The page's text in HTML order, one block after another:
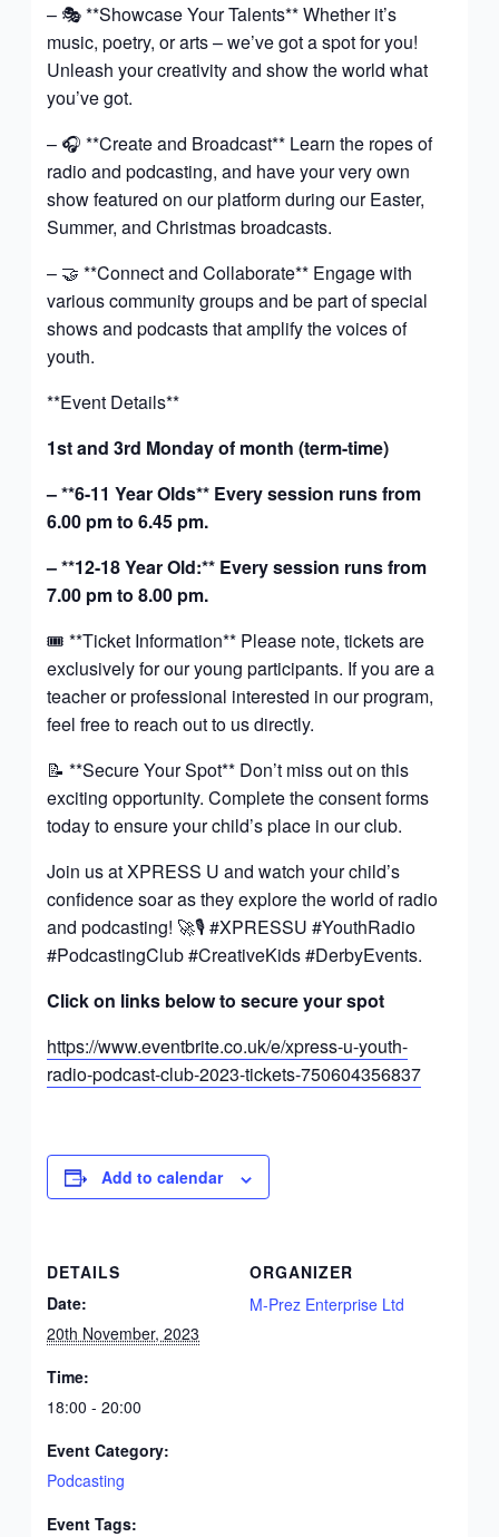
– 🎭 **Showcase Your Talents** Whether it’s
music, poetry, or arts – we’ve got a spot for you!
Unleash your creativity and show the world what
you’ve got.
– 🎧 **Create and Broadcast** Learn the ropes of
radio and podcasting, and have your very own
show featured on our platform during our Easter,
Summer, and Christmas broadcasts.
– 🤝 **Connect and Collaborate** Engage with
various community groups and be part of special
shows and podcasts that amplify the voices of
youth.
**Event Details**
1st and 3rd Monday of month (term-time)
– **6-11 Year Olds** Every session runs from
6.00 pm to 6.45 pm.
– **12-18 Year Old:** Every session runs from
7.00 pm to 8.00 pm.
🎟️ **Ticket Information** Please note, tickets are
exclusively for our young participants. If you are a
teacher or professional interested in our program,
feel free to reach out to us directly.
📝 **Secure Your Spot** Don’t miss out on this
exciting opportunity. Complete the consent forms
today to ensure your child’s place in our club.
Join us at XPRESS U and watch your child’s
confidence soar as they explore the world of radio
and podcasting! 🚀🎙️ #XPRESSU #YouthRadio
#PodcastingClub #CreativeKids #DerbyEvents.
Click on links below to secure your spot
https://www.eventbrite.co.uk/e/xpress-u-youth-
radio-podcast-club-2023-tickets-750604356837
Add to calendar
DETAILS
Date:
20th November, 2023
Time:
18:00 - 20:00
Event Category:
Podcasting
Event Tags:
ORGANIZER
M-Prez Enterprise Ltd